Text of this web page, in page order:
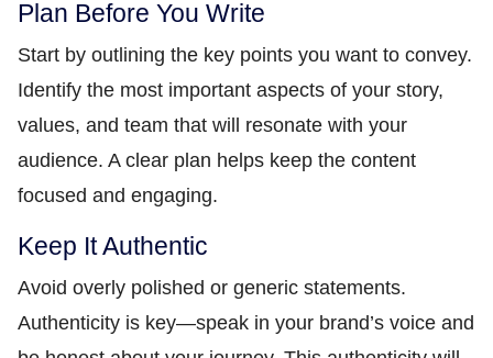
Plan Before You Write
Start by outlining the key points you want to convey.
Identify the most important aspects of your story,
values, and team that will resonate with your
audience. A clear plan helps keep the content
focused and engaging.
Keep It Authentic
Avoid overly polished or generic statements.
Authenticity is key—speak in your brand’s voice and